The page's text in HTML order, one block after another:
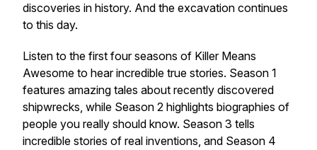
discoveries in history. And the excavation continues
to this day.
Listen to the first four seasons of Killer Means
Awesome to hear incredible true stories. Season 1
features amazing tales about recently discovered
shipwrecks, while Season 2 highlights biographies of
people you really should know. Season 3 tells
incredible stories of real inventions, and Season 4